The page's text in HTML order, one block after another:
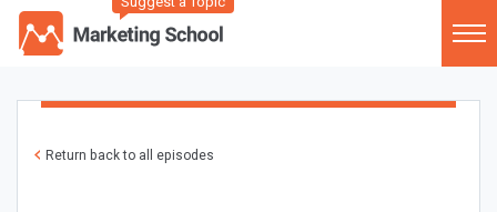
Return back to all episodes